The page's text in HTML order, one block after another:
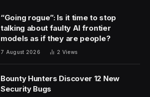
“Going rogue”: Is it time to stop
talking about faulty AI frontier
models as if they are people?
7 August 2026 2 Views
Bounty Hunters Discover 12 New
Security Bugs